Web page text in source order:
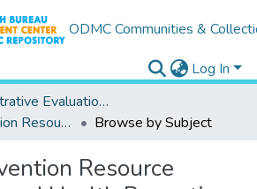
ODMC Communities &
Log In
5. Administrative Evaluations & Performance Reports
Disease Prevention Resource Mobilization and Health Promotion
Browse by Subject
Resource